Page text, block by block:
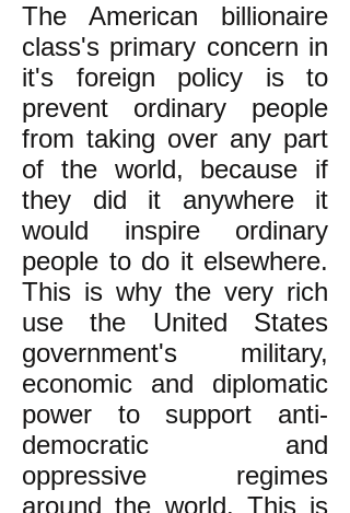
The American billionaire
class's primary concern in
it's foreign policy is to
prevent ordinary people
from taking over any part
of the world, because if
they did it anywhere it
would inspire ordinary
people to do it elsewhere.
This is why the very rich
use the United States
government's military,
economic and diplomatic
power to support anti-
democratic and
oppressive regimes
around the world. This is